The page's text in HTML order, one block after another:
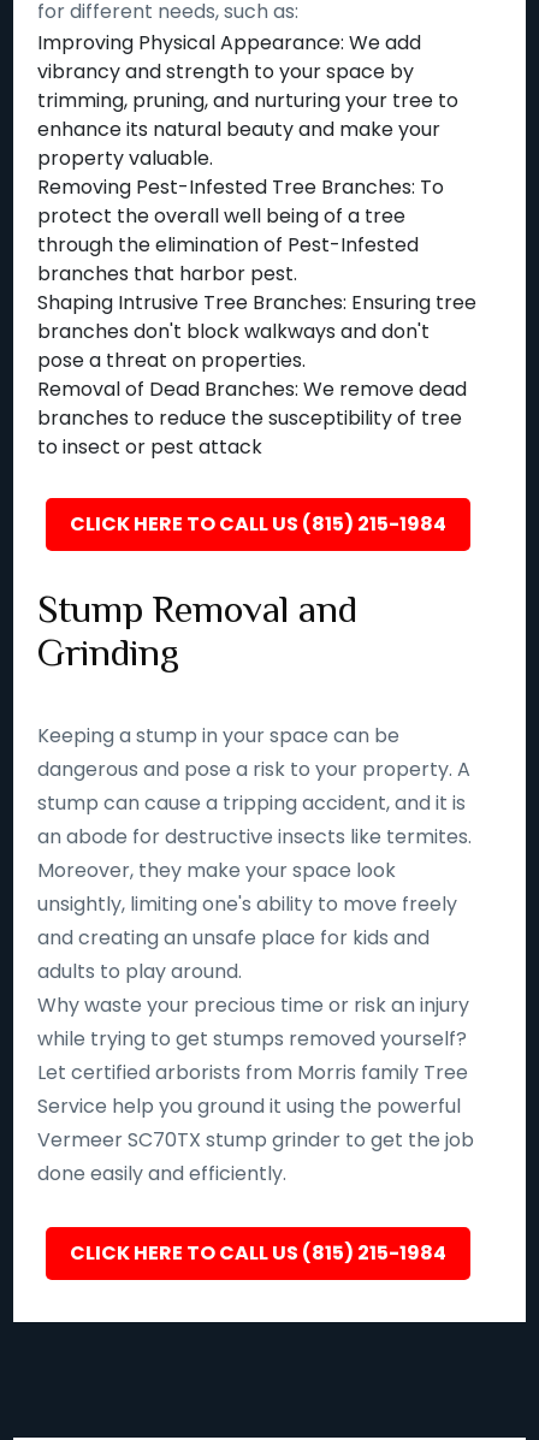
for different needs, such as:
Improving Physical Appearance: We add
vibrancy and strength to your space by
trimming, pruning, and nurturing your tree to
enhance its natural beauty and make your
property valuable.
Removing Pest-Infested Tree Branches: To
protect the overall well being of a tree
through the elimination of Pest-Infested
branches that harbor pest.
Shaping Intrusive Tree Branches: Ensuring tree
branches don't block walkways and don't
pose a threat on properties.
Removal of Dead Branches: We remove dead
branches to reduce the susceptibility of tree
to insect or pest attack
CLICK HERE TO CALL US (815) 215-1984
Stump Removal and
Grinding
Keeping a stump in your space can be
dangerous and pose a risk to your property. A
stump can cause a tripping accident, and it is
an abode for destructive insects like termites.
Moreover, they make your space look
unsightly, limiting one's ability to move freely
and creating an unsafe place for kids and
adults to play around.
Why waste your precious time or risk an injury
while trying to get stumps removed yourself?
Let certified arborists from Morris family Tree
Service help you ground it using the powerful
Vermeer SC70TX stump grinder to get the job
done easily and efficiently.
CLICK HERE TO CALL US (815) 215-1984